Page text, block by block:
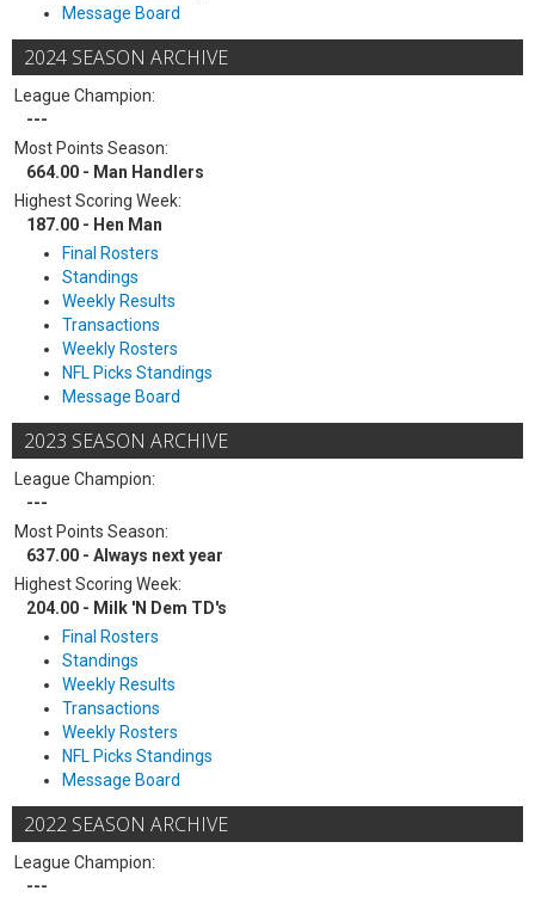
Message Board
2024 SEASON ARCHIVE
League Champion:
---
Most Points Season:
664.00 - Man Handlers
Highest Scoring Week:
187.00 - Hen Man
Final Rosters
Standings
Weekly Results
Transactions
Weekly Rosters
NFL Picks Standings
Message Board
2023 SEASON ARCHIVE
League Champion:
---
Most Points Season:
637.00 - Always next year
Highest Scoring Week:
204.00 - Milk 'N Dem TD's
Final Rosters
Standings
Weekly Results
Transactions
Weekly Rosters
NFL Picks Standings
Message Board
2022 SEASON ARCHIVE
League Champion:
---